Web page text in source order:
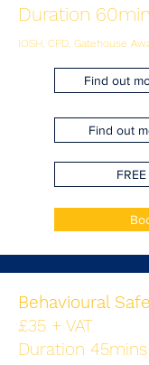
Duration
IOSH, CPD, Gatehouse
Find out
Find out
Behavioural
£35 + VAT
Duration 45mins